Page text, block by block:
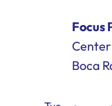
Focus
Center
Boca